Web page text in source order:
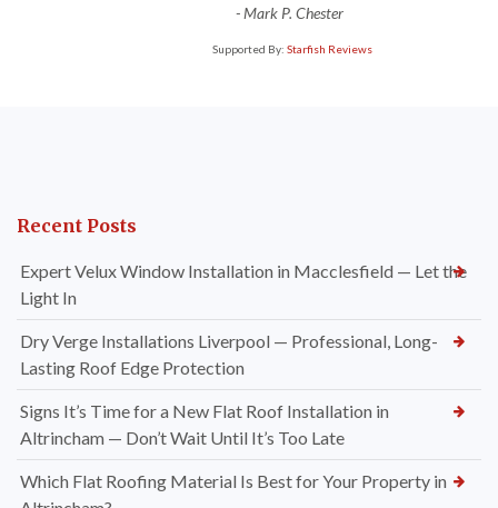
-Mark P. Chester
Supported By: Starfish Reviews
Recent Posts
Expert Velux Window Installation in Macclesfield — Let the
Light In
Dry Verge Installations Liverpool — Professional, Long-
Lasting Roof Edge Protection
Signs It’s Time for a New Flat Roof Installation in
Altrincham — Don’t Wait Until It’s Too Late
Which Flat Roofing Material Is Best for Your Property in